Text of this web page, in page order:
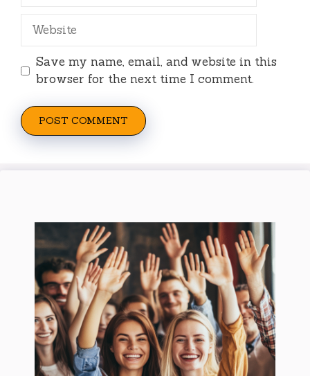
Website
Save my name, email, and website in this
browser for the next time I comment.